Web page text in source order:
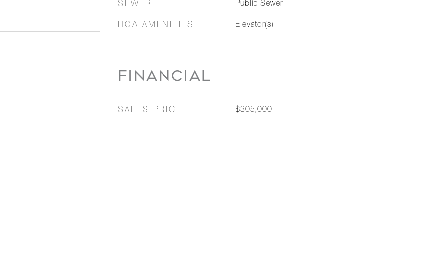
SEWER Public Sewer
HOA AMENITIES Elevator(s)
FINANCIAL
SALES PRICE $305,000